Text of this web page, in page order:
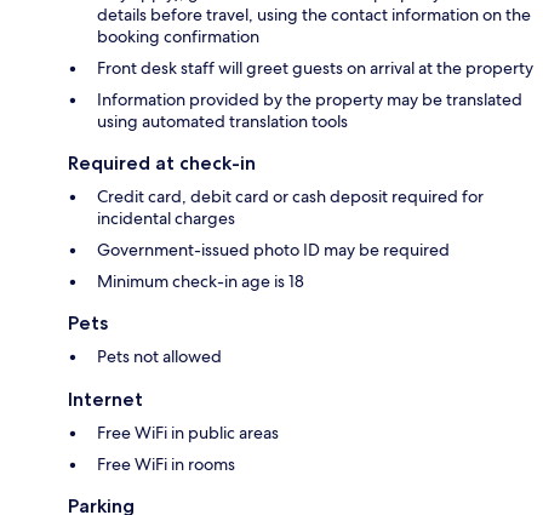
details before travel, using the contact information on the
booking confirmation
Front desk staff will greet guests on arrival at the property
Information provided by the property may be translated
using automated translation tools
Required at check-in
Credit card, debit card or cash deposit required for
incidental charges
Government-issued photo ID may be required
Minimum check-in age is 18
Pets
Pets not allowed
Internet
Free WiFi in public areas
Free WiFi in rooms
Parking